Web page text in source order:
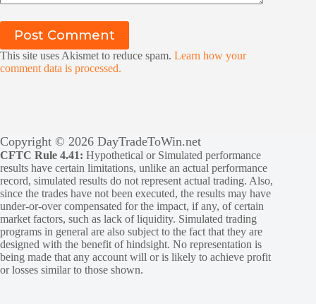
Post Comment
This site uses Akismet to reduce spam. Learn how your
comment data is processed.
Copyright © 2026 DayTradeToWin.net
CFTC Rule 4.41: Hypothetical or Simulated performance
results have certain limitations, unlike an actual performance
record, simulated results do not represent actual trading. Also,
since the trades have not been executed, the results may have
under-or-over compensated for the impact, if any, of certain
market factors, such as lack of liquidity. Simulated trading
programs in general are also subject to the fact that they are
designed with the benefit of hindsight. No representation is
being made that any account will or is likely to achieve profit
or losses similar to those shown.